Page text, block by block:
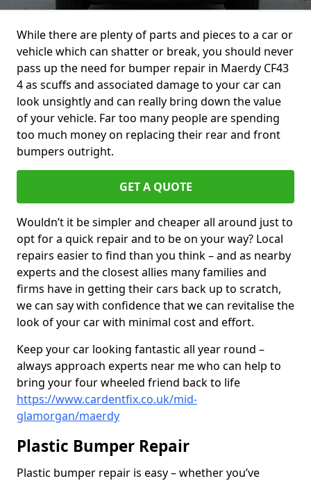
While there are plenty of parts and pieces to a car or
vehicle which can shatter or break, you should never
pass up the need for bumper repair in Maerdy CF43
4 as scuffs and associated damage to your car can
look unsightly and can really bring down the value
of your vehicle. Far too many people are spending
too much money on replacing their rear and front
bumpers outright.
GET A QUOTE
Wouldn’t it be simpler and cheaper all around just to
opt for a quick repair and to be on your way? Local
repairs easier to find than you think – and as nearby
experts and the closest allies many families and
firms have in getting their cars back up to scratch,
we can say with confidence that we can revitalise the
look of your car with minimal cost and effort.
Keep your car looking fantastic all year round –
always approach experts near me who can help to
bring your four wheeled friend back to life
https://www.cardentfix.co.uk/mid-
glamorgan/maerdy
Plastic Bumper Repair
Plastic bumper repair is easy – whether you’ve